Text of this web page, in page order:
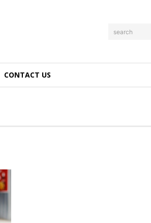
search
CONTACT US